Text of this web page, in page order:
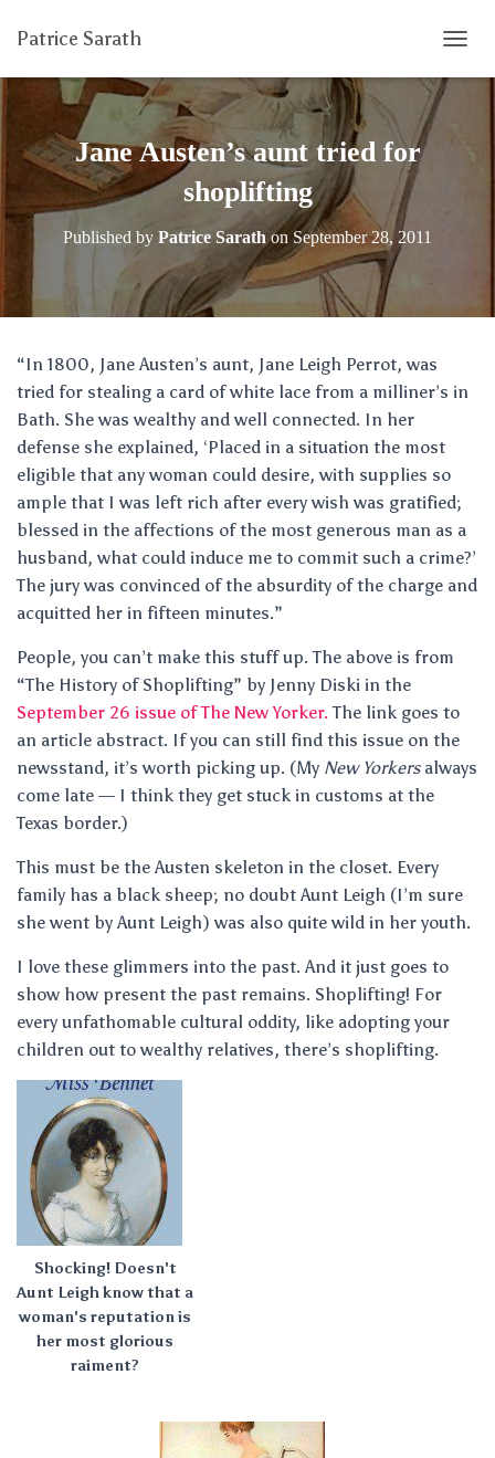
Patrice Sarath
O
Jane Austen’s aunt tried for
shoplifting
Published by Patrice Sarath on September 28, 2011
“In 1800, Jane Austen’s aunt, Jane Leigh Perrot, was
tried for stealing a card of white lace from a milliner’s in
Bath. She was wealthy and well connected. In her
defense she explained, ‘Placed in a situation the most
eligible that any woman could desire, with supplies so
ample that I was left rich after every wish was gratified;
blessed in the affections of the most generous man as a
husband, what could induce me to commit such a crime?’
The jury was convinced of the absurdity of the charge and
acquitted her in fifteen minutes.”
People, you can’t make this stuff up. The above is from
“The History of Shoplifting” by Jenny Diski in the
September 26 issue of The New Yorker.The link goes to
an article abstract. If you can still find this issue on the
newsstand, it’s worth picking up. (My New Yorkersalways
come late — I think they get stuck in customs at the
Texas border.)
This must be the Austen skeleton in the closet. Every
family has a black sheep; no doubt Aunt Leigh (I’m sure
she went by Aunt Leigh) was also quite wild in her youth.
I love these glimmers into the past. And it just goes to
show how present the past remains. Shoplifting! For
every unfathomable cultural oddity, like adopting your
children out to wealthy relatives, there’s shoplifting.
Shocking! Doesn't
Aunt Leigh know that a
woman's reputation is
her most glorious
raiment?